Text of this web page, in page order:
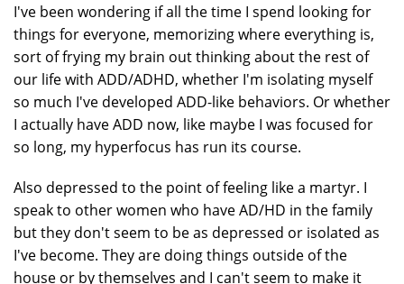
I've been wondering if all the time I spend looking for
things for everyone, memorizing where everything is,
sort of frying my brain out thinking about the rest of
our life with ADD/ADHD, whether I'm isolating myself
so much I've developed ADD-like behaviors. Or whether
I actually have ADD now, like maybe I was focused for
so long, my hyperfocus has run its course.
Also depressed to the point of feeling like a martyr. I
speak to other women who have AD/HD in the family
but they don't seem to be as depressed or isolated as
I've become. They are doing things outside of the
house or by themselves and I can't seem to make it